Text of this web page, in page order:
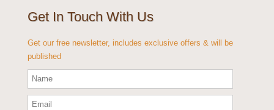
Get In Touch With Us
Get our free newsletter, includes exclusive offers & will be
published